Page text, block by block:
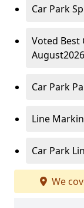
Car Park
Voted Best
August2026
Car Park
Line
Car Park
We